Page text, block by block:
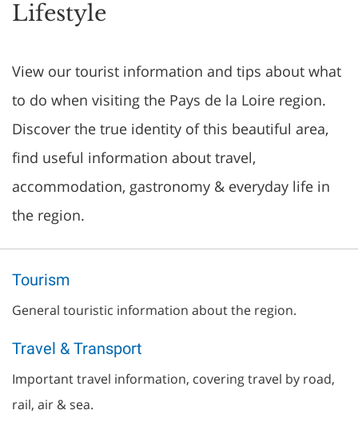
Lifestyle
View our tourist information and tips about what
to do when visiting the Pays de la Loire region.
Discover the true identity of this beautiful area,
find useful information about travel,
accommodation, gastronomy & everyday life in
the region.
Tourism
General touristic information about the region.
Travel & Transport
Important travel information, covering travel by road,
rail, air & sea.